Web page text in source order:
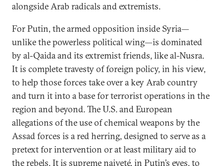
alongside Arab radicals and extremists.
For Putin, the armed opposition inside Syria—
unlike the powerless political wing—is dominated
by al-Qaida and its extremist friends, like al-Nusra.
It is complete travesty of foreign policy, in his view,
to help those forces take over a key Arab country
and turn it into a base for terrorist operations in the
region and beyond. The U.S. and European
allegations of the use of chemical weapons by the
Assad forces is a red herring, designed to serve as a
pretext for intervention or at least military aid to
the rebels. It is supreme naiveté, in Putin’s eyes, to